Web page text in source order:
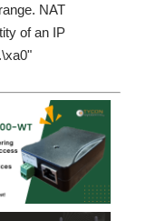
NAT
of an IP